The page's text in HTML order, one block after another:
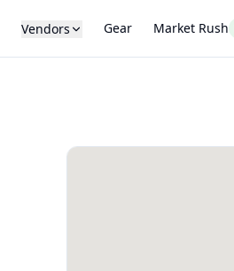
Vendors Gear Market Rush